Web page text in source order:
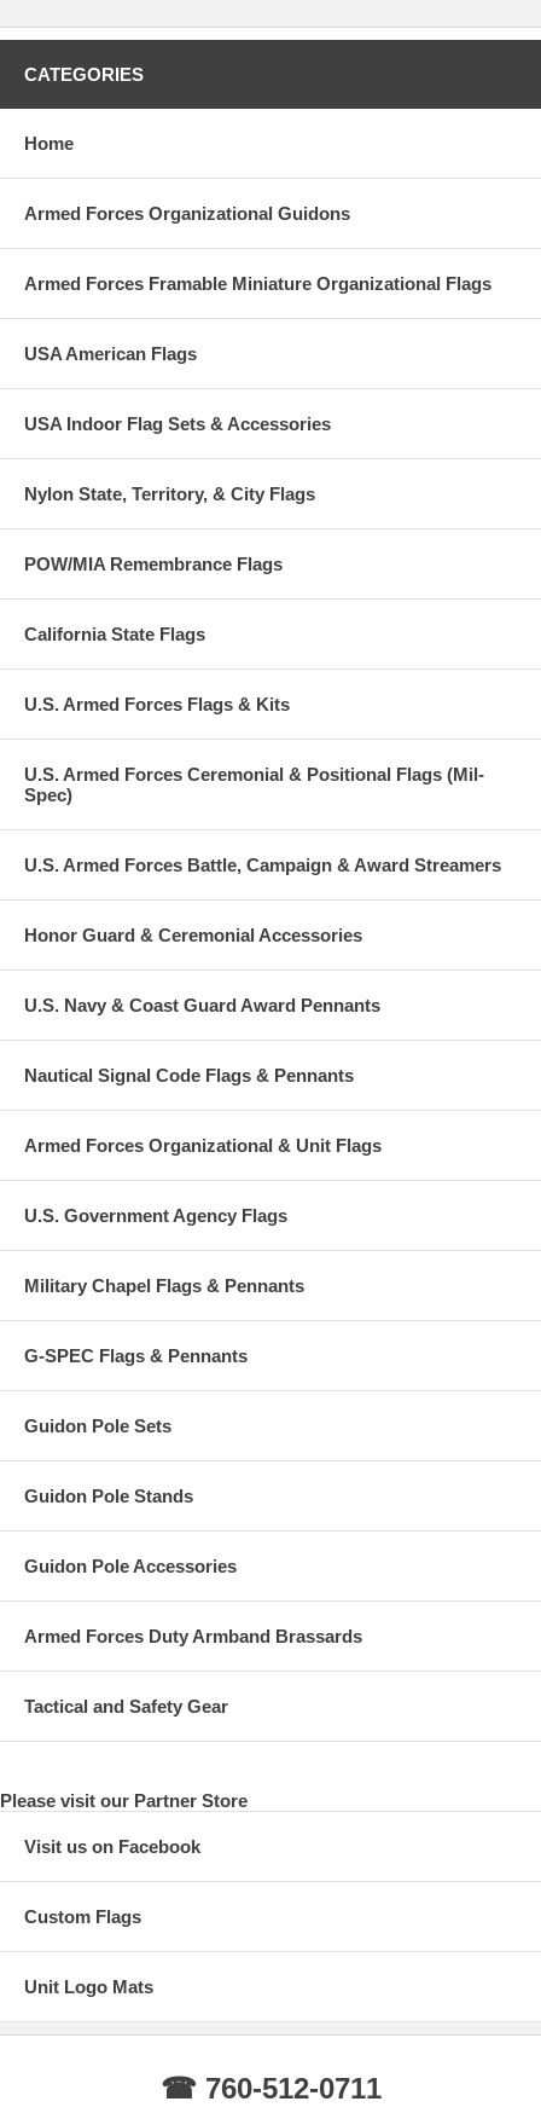
CATEGORIES
Home
Armed Forces Organizational Guidons
Armed Forces Framable Miniature Organizational Flags
USA American Flags
USA Indoor Flag Sets & Accessories
Nylon State, Territory, & City Flags
POW/MIA Remembrance Flags
California State Flags
U.S. Armed Forces Flags & Kits
U.S. Armed Forces Ceremonial & Positional Flags (Mil-
Spec)
U.S. Armed Forces Battle, Campaign & Award Streamers
Honor Guard & Ceremonial Accessories
U.S. Navy & Coast Guard Award Pennants
Nautical Signal Code Flags & Pennants
Armed Forces Organizational & Unit Flags
U.S. Government Agency Flags
Military Chapel Flags & Pennants
G-SPEC Flags & Pennants
Guidon Pole Sets
Guidon Pole Stands
Guidon Pole Accessories
Armed Forces Duty Armband Brassards
Tactical and Safety Gear
Please visit our Partner Store
Visit us on Facebook
Custom Flags
Unit Logo Mats
☎ 760-512-0711